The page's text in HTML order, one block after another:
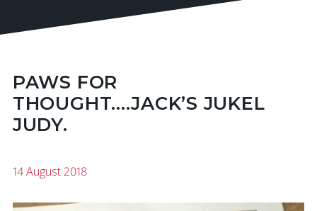
PAWS FOR
THOUGHT....JACK’S JUKEL
JUDY.
14 August 2018